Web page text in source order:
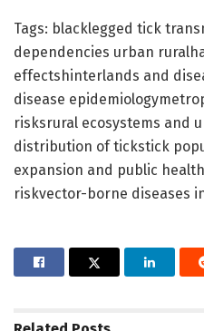
Tags: blacklegged tick
dependencies urban
effectshinterlands and
disease
risksrural ecosystems and
distribution of tickstick
expansion and public
riskvector-borne diseases